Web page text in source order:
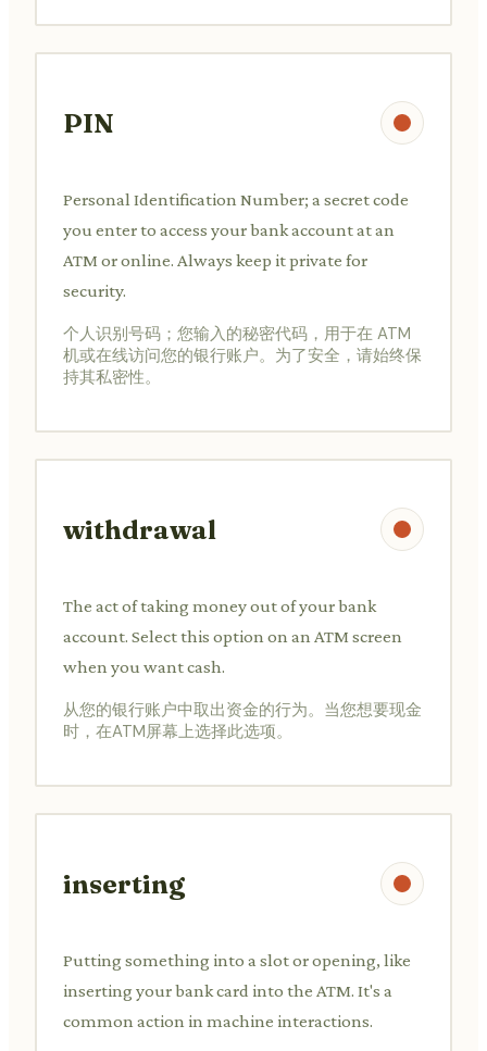
PIN
Personal Identification Number; a secret code
you enter to access your bank account at an
ATM or online. Always keep it private for
security.
个人识别号码；您输入的秘密代码，用于在 ATM
机或在线访问您的银行账户。为了安全，请始终保
持其私密性。
withdrawal
The act of taking money out of your bank
account. Select this option on an ATM screen
when you want cash.
从您的银行账户中取出资金的行为。当您想要现金
时，在ATM屏幕上选择此选项。
inserting
Putting something into a slot or opening, like
inserting your bank card into the ATM. It's a
common action in machine interactions.